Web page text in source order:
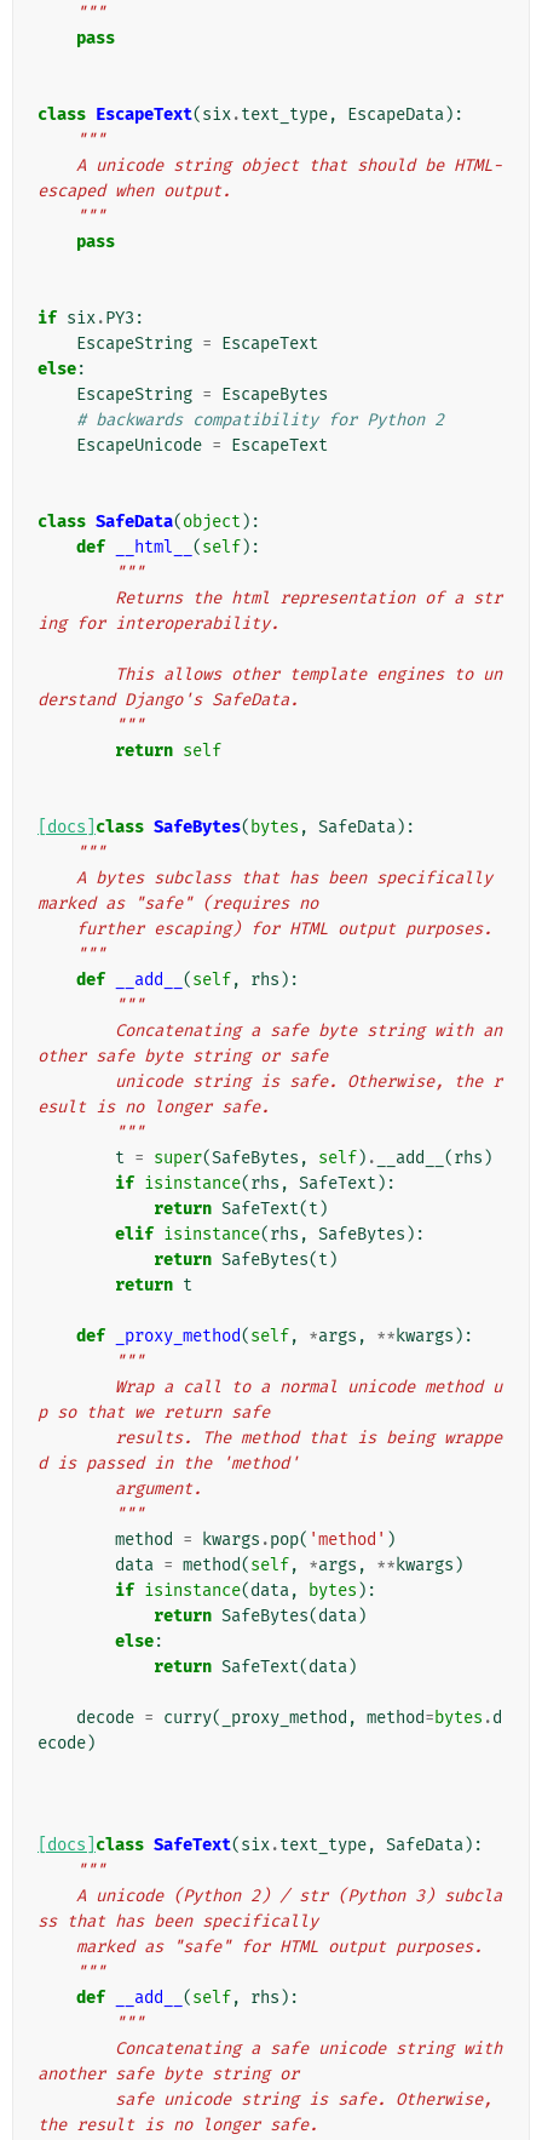
    """
pass
class EscapeText(six.text_type, EscapeData):
"""
escaped when output.
    """
pass
if six.PY3 :
EscapeString = EscapeText
else:
EscapeString = EscapeBytes
# backwards compatibility for Python 2
EscapeUnicode = EscapeText
class SafeData(object ):
def
__html__ (self):
"""
ing for interoperability.
derstand Django's SafeData.
        """
return self
[docs] class SafeBytes( bytes , SafeData):
"""
marked as "safe" (requires no
    further escaping) for HTML output purposes.
    """
def
__add__ (self, rhs ):
"""
other safe byte string or safe
esult is no longer safe.
        """
t = super(SafeBytes , self) . __add__ (rhs )
if isinstance(rhs , SafeText ):
return SafeText(t )
elif isinstance(rhs , SafeBytes ):
return SafeBytes(t )
return t
def _proxy_method(self, *args , ** kwargs ):
"""
p so that we return safe
d is passed in the 'method'
        argument.
        """
method
= kwargs .pop( 'method' )
data = method(self, *args , ** kwargs )
if isinstance(data, bytes ):
return SafeBytes(data)
else:
return SafeText(data)
decode = curry( _proxy_method , method=bytes .d
ecode)
[docs] class SafeText(six.text_type, SafeData):
"""
ss that has been specifically
    marked as "safe" for HTML output purposes.
    """
def
__add__ (self, rhs ):
"""
another safe byte string or
the result is no longer safe.